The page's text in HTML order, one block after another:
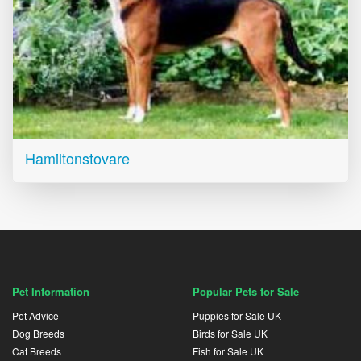
Hamiltonstovare
Pet Information
Pet Advice
Dog Breeds
Cat Breeds
Popular Pets for Sale
Puppies for Sale UK
Birds for Sale UK
Fish for Sale UK